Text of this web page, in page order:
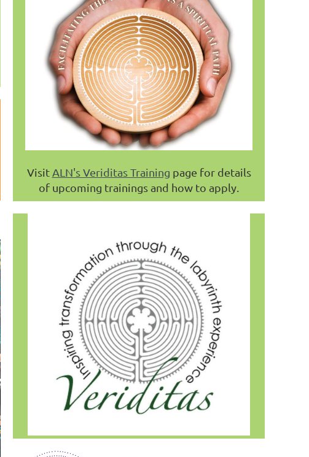
VisitALN's Veriditas Training page for details
of upcoming trainings and how to apply.